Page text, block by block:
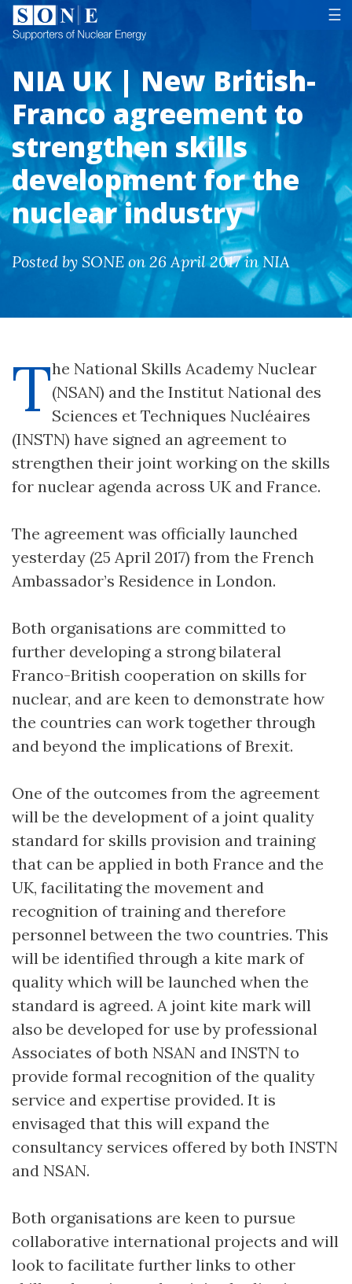
☰
NIA UK | New British-
Franco agreement to
strengthen skills
development for the
nuclear industry
Posted by SONE on 26 April 2017 in NIA
The National Skills Academy Nuclear
(NSAN) and the Institut National des
Sciences et Techniques Nucléaires
(INSTN) have signed an agreement to
strengthen their joint working on the skills
for nuclear agenda across UK and France.
The agreement was officially launched
yesterday (25 April 2017) from the French
Ambassador’s Residence in London.
Both organisations are committed to
further developing a strong bilateral
Franco-British cooperation on skills for
nuclear, and are keen to demonstrate how
the countries can work together through
and beyond the implications of Brexit.
One of the outcomes from the agreement
will be the development of a joint quality
standard for skills provision and training
that can be applied in both France and the
UK, facilitating the movement and
recognition of training and therefore
personnel between the two countries. This
will be identified through a kite mark of
quality which will be launched when the
standard is agreed. A joint kite mark will
also be developed for use by professional
Associates of both NSAN and INSTN to
provide formal recognition of the quality
service and expertise provided. It is
envisaged that this will expand the
consultancy services offered by both INSTN
and NSAN.
Both organisations are keen to pursue
collaborative international projects and will
look to facilitate further links to other